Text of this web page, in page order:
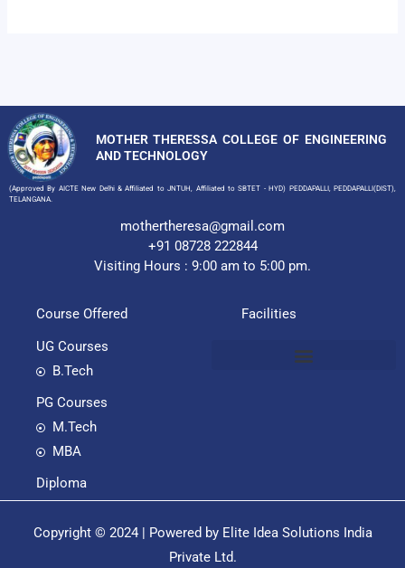
MOTHER THERESSA COLLEGE OF ENGINEERING
AND TECHNOLOGY
(Approved By AICTE New Delhi & Affiliated to JNTUH, Affiliated to SBTET - HYD) PEDDAPALLI, PEDDAPALLI(DIST),
TELANGANA.
mothertheresa@gmail.com
+91 08728 222844
Visiting Hours : 9:00 am to 5:00 pm.
Course Offered
UG Courses
B.Tech
PG Courses
M.Tech
MBA
Diploma
Facilities
Copyright © 2024 | Powered by Elite Idea Solutions India
Private Ltd.